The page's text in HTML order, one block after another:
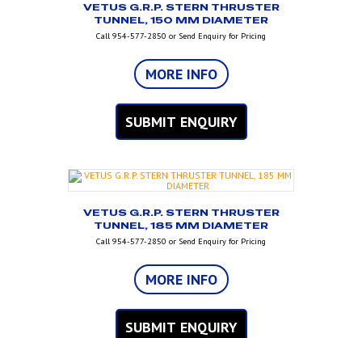
VETUS G.R.P. STERN THRUSTER
TUNNEL, 150 MM DIAMETER
Call 954-577-2850 or Send Enquiry for Pricing
MORE INFO
SUBMIT ENQUIRY
VETUS G.R.P. STERN THRUSTER
TUNNEL, 185 MM DIAMETER
Call 954-577-2850 or Send Enquiry for Pricing
MORE INFO
SUBMIT ENQUIRY